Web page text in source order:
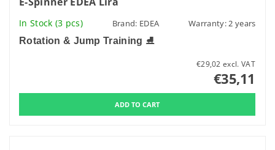
In Stock (3 pcs) Brand: EDEA Warranty: 2 years
Rotation & Jump Training ⛸️
€29,02 excl. VAT
€35,11